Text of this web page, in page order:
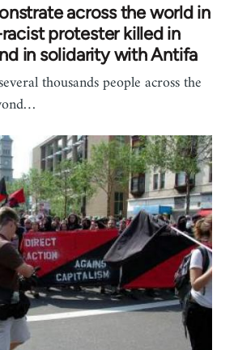
across the world in
protester killed in
in solidarity with Antifa
thousands people across the